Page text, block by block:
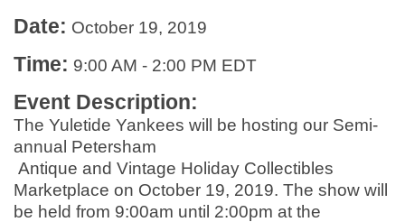
Date: October 19, 2019
Time: 9:00 AM - 2:00 PM EDT
Event Description:
The Yuletide Yankees will be hosting our Semi-
annual Petersham
Antique and Vintage Holiday Collectibles
Marketplace on October 19, 2019. The show will
be held from 9:00am until 2:00pm at the